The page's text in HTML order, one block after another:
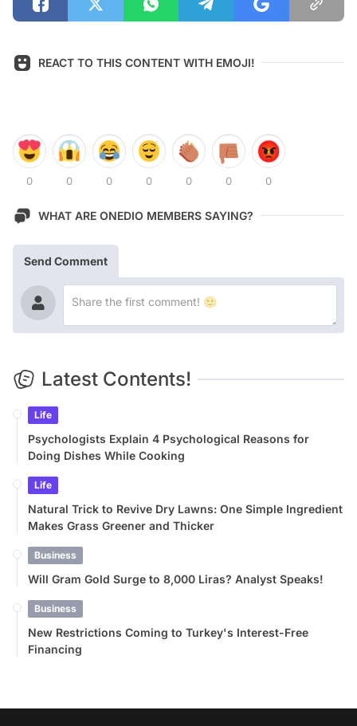
REACT TO THIS CONTENT WITH EMOJI!
0 0 0 0 0 0 0
WHAT ARE ONEDIO MEMBERS SAYING?
Send Comment
Latest Contents!
Life
Psychologists Explain 4 Psychological Reasons for
Doing Dishes While Cooking
Life
Natural Trick to Revive Dry Lawns: One Simple Ingredient
Makes Grass Greener and Thicker
Business
Will Gram Gold Surge to 8,000 Liras? Analyst Speaks!
Business
New Restrictions Coming to Turkey's Interest-Free
Financing